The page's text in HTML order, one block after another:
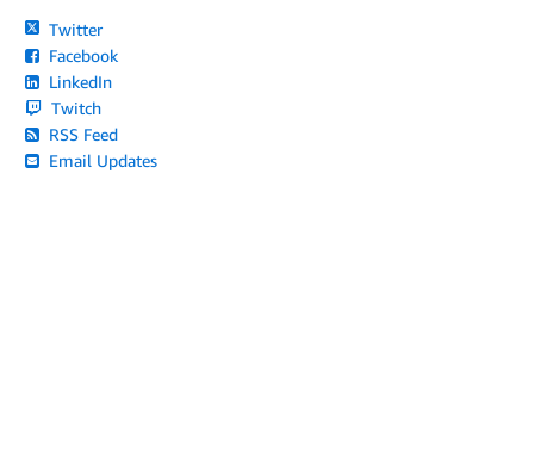
Twitter
Facebook
LinkedIn
Twitch
RSS Feed
Email Updates